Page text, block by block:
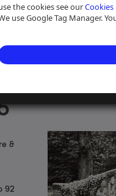
the cookies see ourCookies
use Google Tag Manager.
Help
photographs
&
92